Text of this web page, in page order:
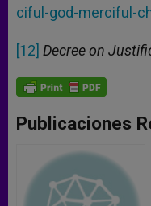
ciful-god-merciful-
[12] Decree on
Publicaciones